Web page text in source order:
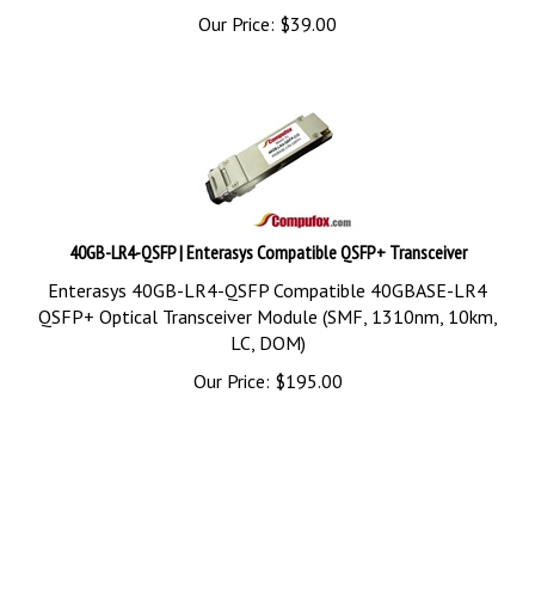
Our Price:
$39.00
40GB-LR4-QSFP | Enterasys Compatible QSFP+ Transceiver
Enterasys 40GB-LR4-QSFP Compatible 40GBASE-LR4
QSFP+ Optical Transceiver Module (SMF, 1310nm, 10km,
LC, DOM)
Our Price:
$195.00